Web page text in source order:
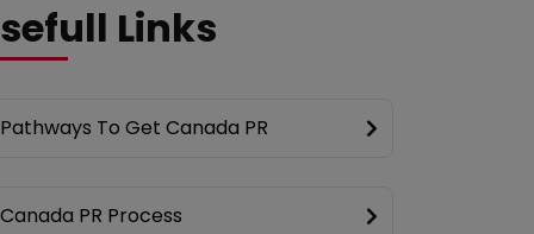
Links
Pathways To Get Canada PR
Canada PR Process